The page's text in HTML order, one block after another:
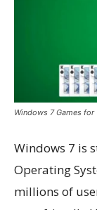
Windows 7 Games for
Windows 7 is
Operating
millions of